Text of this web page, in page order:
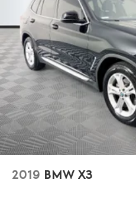
Regenerative 4-Wheel
Front And Rear Vented
Descent Control, Hill
Brake
Brake Actuated Limited
Lithium Ion (li-Ion)
2019 BMW X3